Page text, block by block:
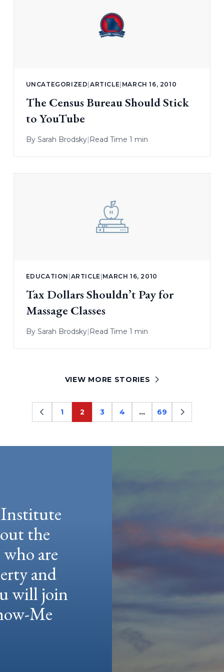
UNCATEGORIZED |ARTICLE MARCH 16, 2010
The Census Bureau Should Stick
to YouTube
By Sarah Brodsky| Read Time 1 min
EDUCATION ARTICLE MARCH 16, 2010
Tax Dollars Shouldn’t Pay for
Massage Classes
By Sarah Brodsky| Read Time 1 min
VIEW MORE STORIES
Page
1 Page
2 Page
3 Page
4 … Page
69
the
are
and
will join
Me